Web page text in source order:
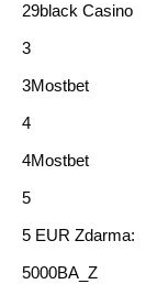
29black Casino
3
3Mostbet
4
4Mostbet
5
5 EUR Zdarma:
5000BA_Z